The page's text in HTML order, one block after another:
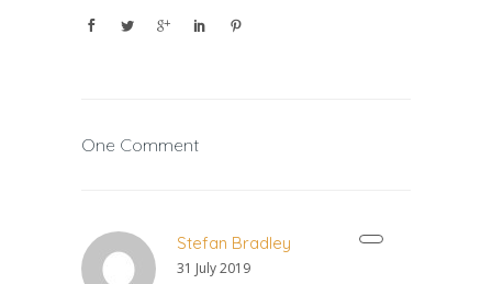
One Comment
Stefan Bradley
31 July 2019